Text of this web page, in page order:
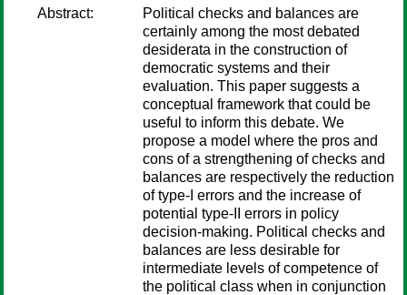
Abstract:
Political checks and balances are
certainly among the most debated
desiderata in the construction of
democratic systems and their
evaluation. This paper suggests a
conceptual framework that could be
useful to inform this debate. We
propose a model where the pros and
cons of a strengthening of checks and
balances are respectively the reduction
of type-I errors and the increase of
potential type-II errors in policy
decision-making. Political checks and
balances are less desirable for
intermediate levels of competence of
the political class when in conjunction